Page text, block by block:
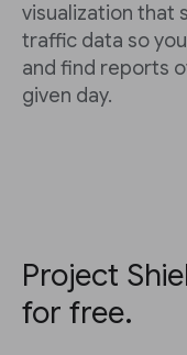
visualization that
traffic data so
and find reports
given day.
Project
for free.